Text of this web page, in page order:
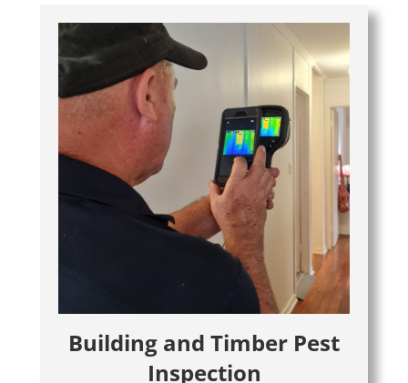
Building and Timber Pest
Inspection